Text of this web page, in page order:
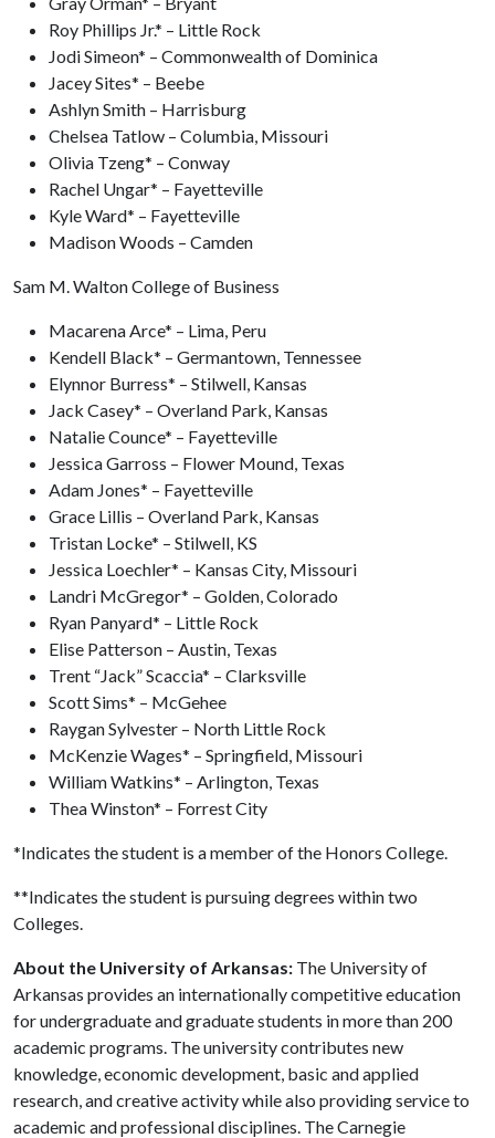
Roy Phillips Jr.* – Little Rock
Jodi Simeon* – Commonwealth of Dominica
Jacey Sites* – Beebe
Ashlyn Smith – Harrisburg
Chelsea Tatlow – Columbia, Missouri
Olivia Tzeng* – Conway
Rachel Ungar* – Fayetteville
Kyle Ward* – Fayetteville
Madison Woods – Camden
Sam M. Walton College of Business
Macarena Arce* – Lima, Peru
Kendell Black* – Germantown, Tennessee
Elynnor Burress* – Stilwell, Kansas
Jack Casey* – Overland Park, Kansas
Natalie Counce* – Fayetteville
Jessica Garross – Flower Mound, Texas
Adam Jones* – Fayetteville
Grace Lillis – Overland Park, Kansas
Tristan Locke* – Stilwell, KS
Jessica Loechler* – Kansas City, Missouri
Landri McGregor* – Golden, Colorado
Ryan Panyard* – Little Rock
Elise Patterson – Austin, Texas
Trent “Jack” Scaccia* – Clarksville
Scott Sims* – McGehee
Raygan Sylvester – North Little Rock
McKenzie Wages* – Springfield, Missouri
William Watkins* – Arlington, Texas
Thea Winston* – Forrest City
*Indicates the student is a member of the Honors College.
**Indicates the student is pursuing degrees within two
Colleges.
About the University of Arkansas: The University of
Arkansas provides an internationally competitive education
for undergraduate and graduate students in more than 200
academic programs. The university contributes new
knowledge, economic development, basic and applied
research, and creative activity while also providing service to
academic and professional disciplines. The Carnegie